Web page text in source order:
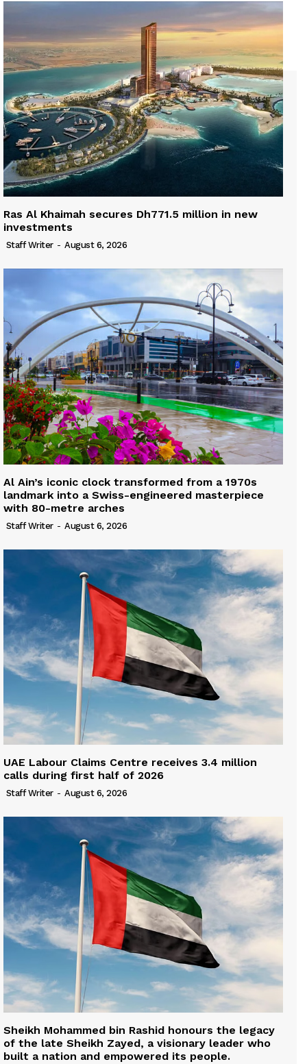
Ras Al Khaimah secures Dh771.5 million in new
investments
Staff Writer - August 6, 2026
Al Ain’s iconic clock transformed from a 1970s
landmark into a Swiss-engineered masterpiece
with 80-metre arches
Staff Writer - August 6, 2026
UAE Labour Claims Centre receives 3.4 million
calls during first half of 2026
Staff Writer - August 6, 2026
Sheikh Mohammed bin Rashid honours the legacy
of the late Sheikh Zayed, a visionary leader who
built a nation and empowered its people.